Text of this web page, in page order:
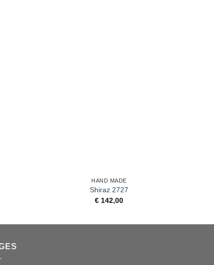
HAND MADE
Shiraz 2727
€ 142,00